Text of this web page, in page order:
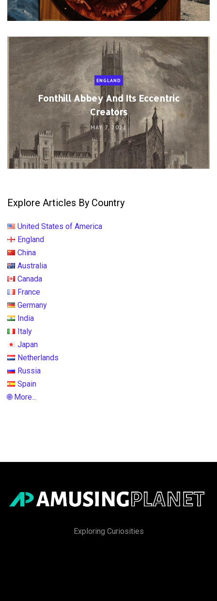
ENGLAND
Fonthill Abbey And Its Eccentric
Creators
MAY 7, 2021
Explore Articles By Country
United States of America
England
China
Australia
Canada
France
Germany
India
Italy
Japan
Netherlands
Russia
Spain
🌐 More...
Exploring Curiosities